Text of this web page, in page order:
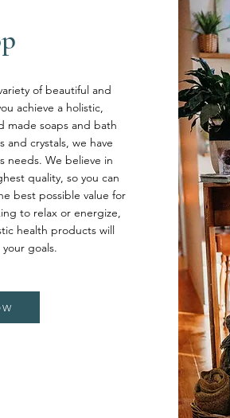
of beautiful and
achieve a holistic,
made soaps and bath
and crystals, we have
needs. We believe in
quality, so you can
best possible value for
to relax or energize,
health products will
goals.